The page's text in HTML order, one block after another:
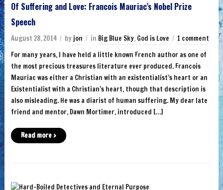
Of Suffering and Love: Francois Mauriac’s Nobel Prize
Speech
August 28, 2014 by jon in Big Blue Sky, God is Love
1 comment
For many years, I have held a little known French author as one of
the most precious treasures literature ever produced. Francois
Mauriac was either a Christian with an existentialist’s heart or an
Existentialist with a Christian’s heart, though that description is
also misleading. He was a diarist of human suffering. My dear late
friend and mentor, Dawn Mortimer, introduced […]
Read more ›